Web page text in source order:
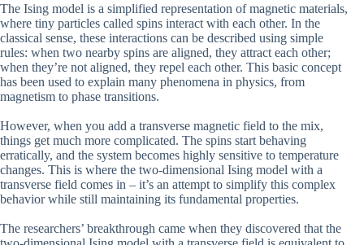
The Ising model is a simplified representation of magnetic materials,
where tiny particles called spins interact with each other. In the
classical sense, these interactions can be described using simple
rules: when two nearby spins are aligned, they attract each other;
when they’re not aligned, they repel each other. This basic concept
has been used to explain many phenomena in physics, from
magnetism to phase transitions.
However, when you add a transverse magnetic field to the mix,
things get much more complicated. The spins start behaving
erratically, and the system becomes highly sensitive to temperature
changes. This is where the two-dimensional Ising model with a
transverse field comes in – it’s an attempt to simplify this complex
behavior while still maintaining its fundamental properties.
The researchers’ breakthrough came when they discovered that the